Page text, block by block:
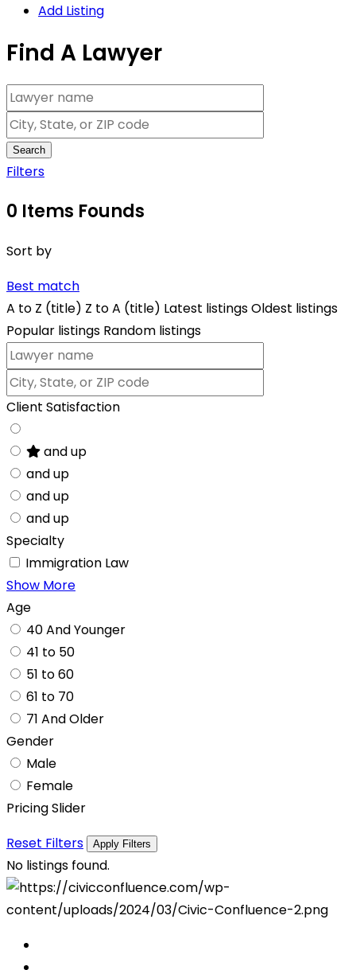
Add Listing
Find A Lawyer
Search
Filters
0 Items Founds
Sort by
Best match
A to Z (title) Z to A (title) Latest listingsOldest listings
Popular listings Random listings
Client Satisfaction
and up
and up
and up
and up
Specialty
Immigration Law
Show More
Age
40 And Younger
41 to 50
51 to 60
61 to 70
71 And Older
Gender
Male
Female
Pricing Slider
Reset Filters
Apply Filters
No listings found.